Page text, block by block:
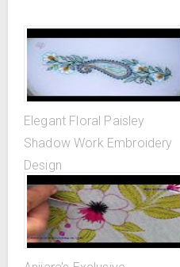
Elegant Floral Paisley
Shadow Work Embroidery
Design